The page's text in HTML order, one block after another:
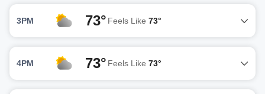
3PM 73° Feels Like 73°
4PM 73° Feels Like 73°